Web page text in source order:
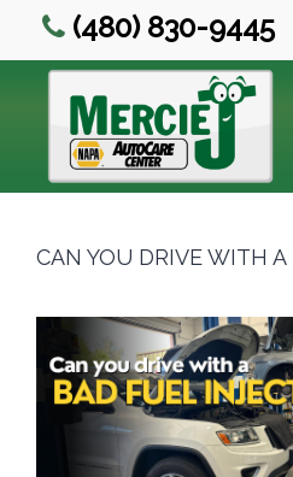
(480) 830-9445
CAN YOU DRIVE WITH